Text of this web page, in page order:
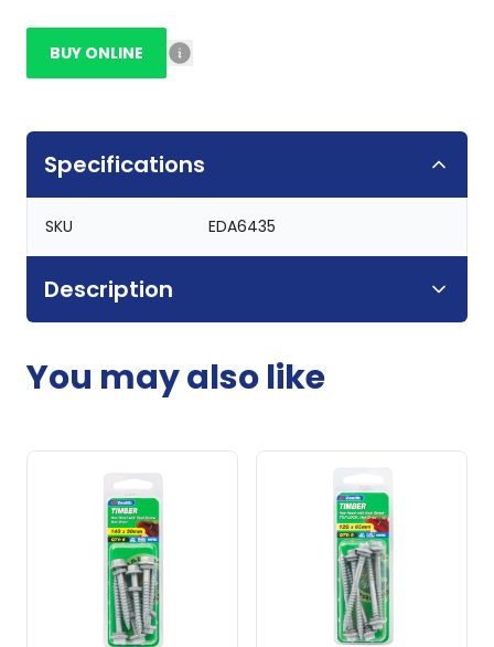
BUY ONLINE
Specifications
SKU EDA6435
Description
You may also like